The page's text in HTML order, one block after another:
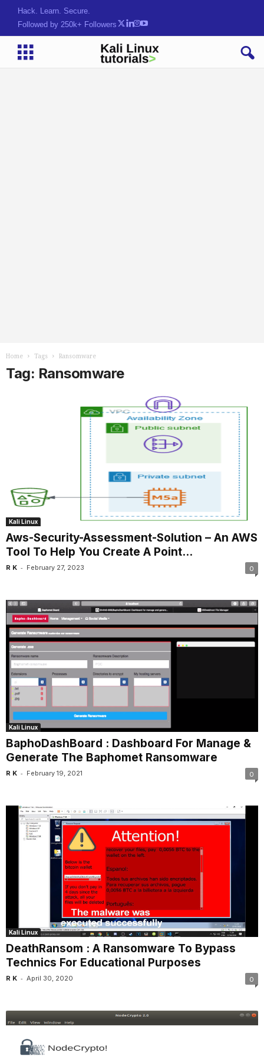
Hack. Learn. Secure.
Followed by 250k+ Followers
Home Tags Ransomware
Tag: Ransomware
Kali Linux
Aws-Security-Assessment-Solution – An AWS
Tool To Help You Create A Point...
R K - February 27, 2023 0
Kali Linux
BaphoDashBoard : Dashboard For Manage &
Generate The Baphomet Ransomware
R K - February 19, 2021 0
Kali Linux
DeathRansom : A Ransomware To Bypass
Technics For Educational Purposes
R K - April 30, 2020 0